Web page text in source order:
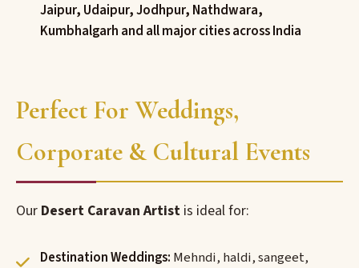
Jaipur, Udaipur, Jodhpur, Nathdwara,
Kumbhalgarh and all major cities across India
Perfect For Weddings,
Corporate & Cultural Events
Our Desert Caravan Artist is ideal for:
Destination Weddings: Mehndi, haldi, sangeet,